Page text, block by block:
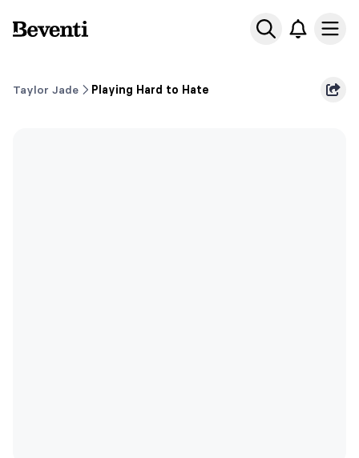
Beventi
Taylor Jade Playing Hard to Hate